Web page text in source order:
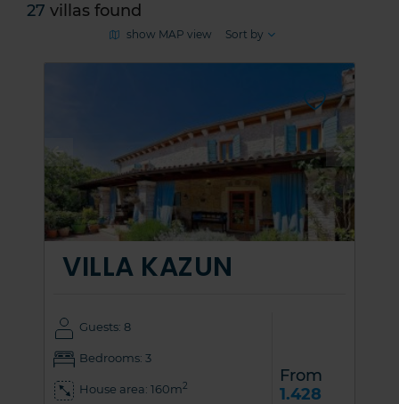
27 villas found
show MAP view Sort by
VILLA KAZUN
Guests: 8
Bedrooms: 3
House area: 160m2
From
1.428